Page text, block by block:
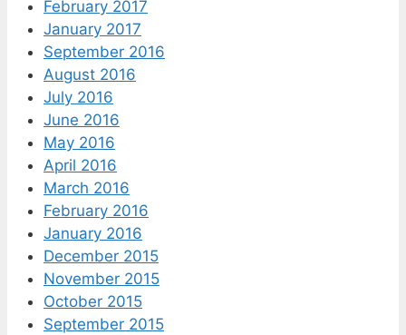
February 2017
January 2017
September 2016
August 2016
July 2016
June 2016
May 2016
April 2016
March 2016
February 2016
January 2016
December 2015
November 2015
October 2015
September 2015